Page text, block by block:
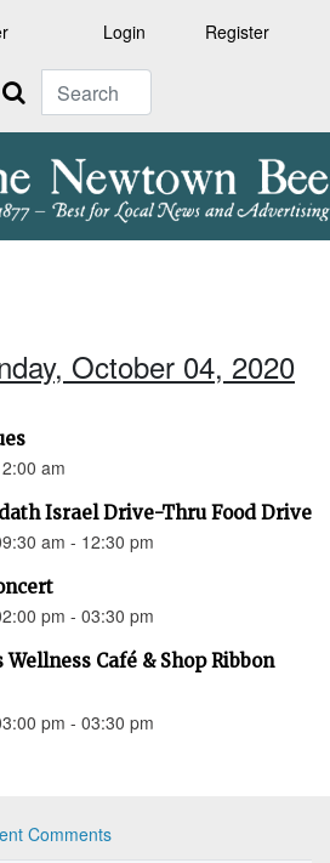
Login Register
October 04, 2020
am
Israel Drive-Thru Food Drive
am - 12:30 pm
pm - 03:30 pm
Café & Shop Ribbon
pm - 03:30 pm
Comments